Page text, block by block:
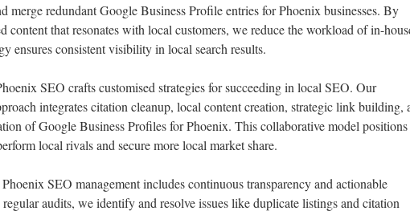
merge redundant Google Business Profile entries for Phoenix businesses. By
content that resonates with local customers, we reduce the workload of in-
ensures consistent visibility in local search results.
SEO crafts customised strategies for succeeding in local SEO. Our
integrates citation cleanup, local content creation, strategic link building,
of Google Business Profiles for Phoenix. This collaborative model positions
local rivals and secure more local market share.
SEO management includes continuous transparency and actionable
audits, we identify and resolve issues like duplicate listings and citation